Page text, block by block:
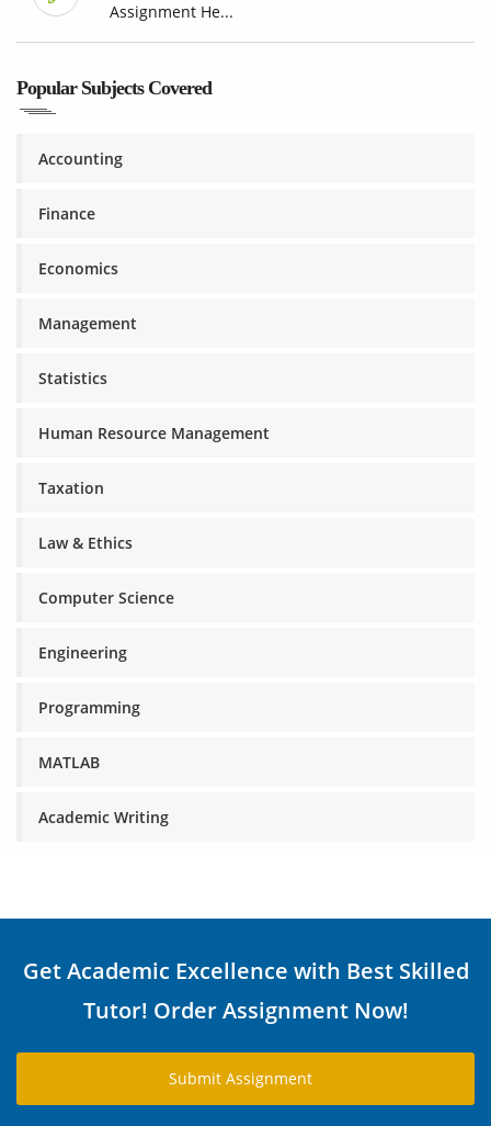
Assignment He...
Popular Subjects Covered
Accounting
Finance
Economics
Management
Statistics
Human Resource Management
Taxation
Law & Ethics
Computer Science
Engineering
Programming
MATLAB
Academic Writing
Get Academic Excellence with Best Skilled
Tutor! Order Assignment Now!
Submit Assignment